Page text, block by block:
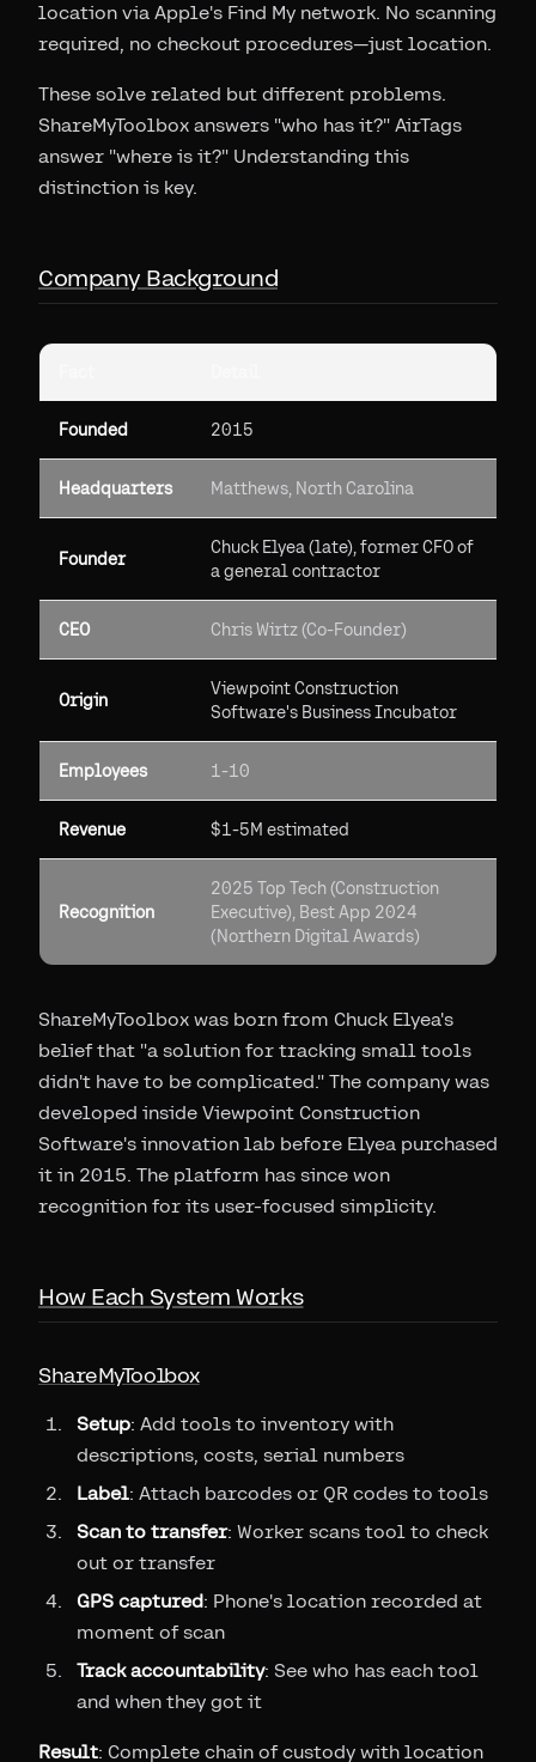
location via Apple's Find My network. No scanning
required, no checkout procedures—just location.
These solve related but different problems.
ShareMyToolbox answers "who has it?" AirTags
answer "where is it?" Understanding this
distinction is key.
Company Background
Founded 2015
Headquarters Matthews, North Carolina
Founder
Chuck Elyea (late), former CFO of
a general contractor
CEO Chris Wirtz (Co-Founder)
Origin
Viewpoint Construction
Software's Business Incubator
Employees 1-10
Revenue $1-5M estimated
Recognition
2025 Top Tech (Construction
Executive), Best App 2024
(Northern Digital Awards)
ShareMyToolbox was born from Chuck Elyea's
belief that "a solution for tracking small tools
didn't have to be complicated." The company was
developed inside Viewpoint Construction
Software's innovation lab before Elyea purchased
it in 2015. The platform has since won
recognition for its user-focused simplicity.
How Each System Works
ShareMyToolbox
Setup: Add tools to inventory with
descriptions, costs, serial numbers
Label: Attach barcodes or QR codes to tools
Scan to transfer: Worker scans tool to check
out or transfer
GPS captured: Phone's location recorded at
moment of scan
Track accountability: See who has each tool
and when they got it
Result: Complete chain of custody with location